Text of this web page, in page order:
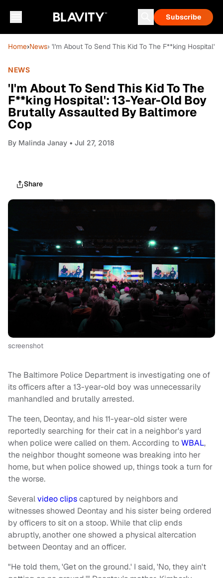
Subscribe
Home›News› 'I'm About To Send This Kid To The F**king
NEWS
'I'm About To Send This Kid To The
F**king Hospital': 13-Year-Old Boy
Brutally Assaulted By Baltimore
Cop
By Malinda Janay • Jul 27, 2018
Share
screenshot
The Baltimore Police Department is investigating one of
its officers after a 13-year-old boy was unnecessarily
manhandled and brutally arrested.
The teen, Deontay, and his 11-year-old sister were
reportedly searching for their cat in a neighbor's yard
when police were called on them. According toWBAL,
the neighbor thought someone was breaking into her
home, but when police showed up, things took a turn for
the worse.
Severalvideo clipscaptured by neighbors and
witnesses showed Deontay and his sister being ordered
by officers to sit on a stoop. While that clip ends
abruptly, another one showed a physical altercation
between Deontay and an officer.
"He told them, 'Get on the ground.' I said, 'No, they ain't